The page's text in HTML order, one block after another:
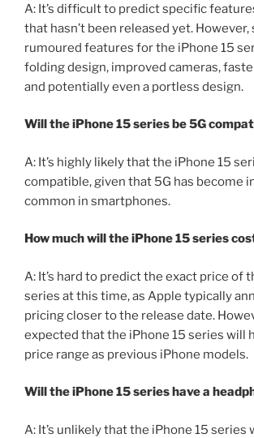
A: It’s difficult to predict specific
that hasn’t been released yet. However,
rumoured features for the iPhone 15
folding design, improved cameras,
and potentially even a portless design.
Will the iPhone 15 series be 5G
A: It’s highly likely that the iPhone 15
compatible, given that 5G has become
common in smartphones.
How much will the iPhone 15 series
A: It’s hard to predict the exact price of
series at this time, as Apple typically
pricing closer to the release date.
expected that the iPhone 15 series will
price range as previous iPhone models.
Will the iPhone 15 series have a
A: It’s unlikely that the iPhone 15 series